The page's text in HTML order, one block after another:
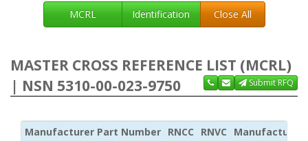
MCRL Identification Close All
MASTER CROSS REFERENCE LIST (MCRL)
| NSN 5310-00-023-9750
Submit RFQ
Manufacturer Part Number RNCC RNVC Manufacturer